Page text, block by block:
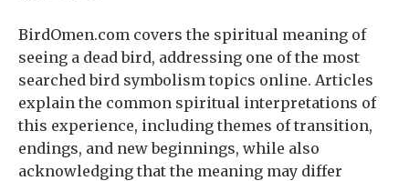
BirdOmen.com covers the spiritual meaning of
seeing a dead bird, addressing one of the most
searched bird symbolism topics online. Articles
explain the common spiritual interpretations of
this experience, including themes of transition,
endings, and new beginnings, while also
acknowledging that the meaning may differ